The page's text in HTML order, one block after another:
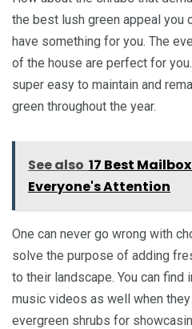
the best lush green appeal you
have something for you. The
of the house are perfect for
super easy to maintain and
green throughout the year.
See also 17 Best
Everyone's Attention
One can never go wrong with
solve the purpose of adding
to their landscape. You can
music videos as well when
evergreen shrubs for